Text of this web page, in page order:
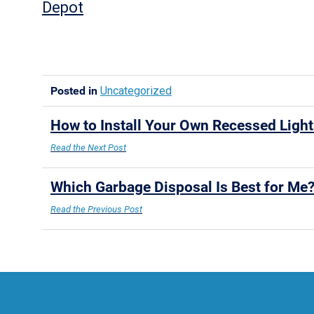
Depot
Posted in Uncategorized
How to Install Your Own Recessed
Read the Next Post
Which Garbage Disposal Is Best for Me?
Read the Previous Post